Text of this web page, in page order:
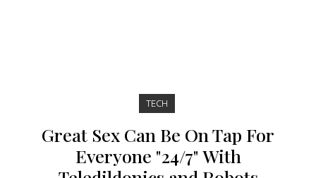
TECH
Great Sex Can Be On Tap For
Everyone "24/7" With